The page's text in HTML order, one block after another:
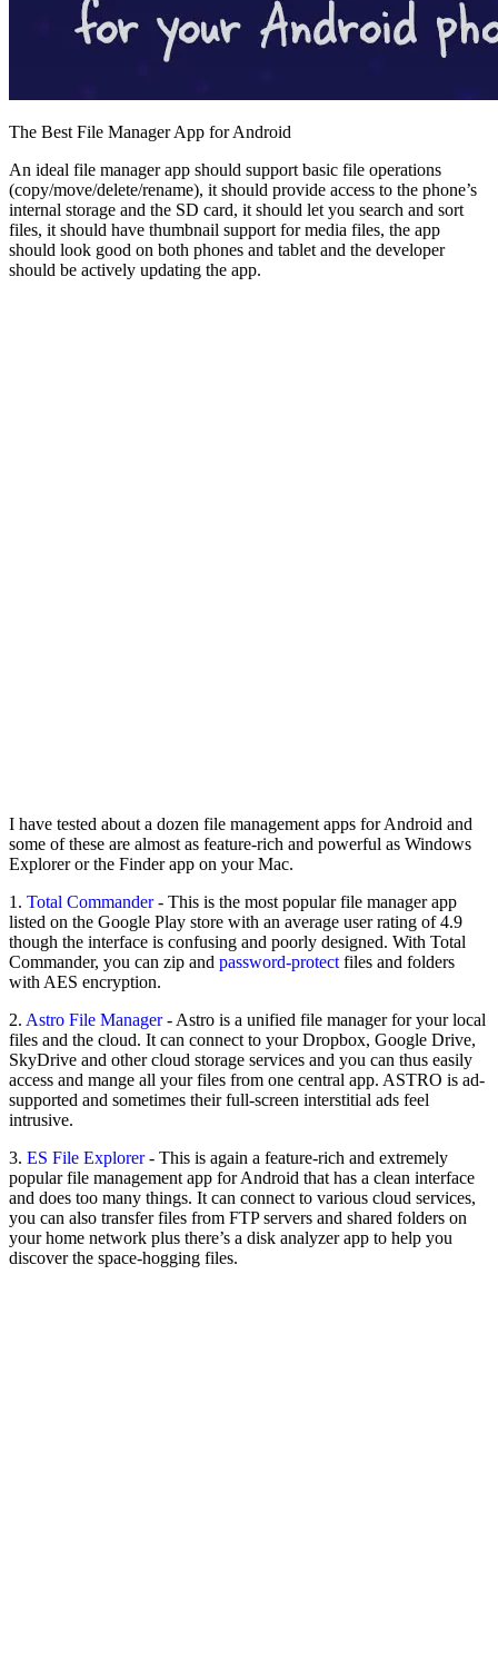
The Best File Manager App for Android
An ideal file manager app should support basic file operations
(copy/move/delete/rename), it should provide access to the phone’s
internal storage and the SD card, it should let you search and sort
files, it should have thumbnail support for media files, the app
should look good on both phones and tablet and the developer
should be actively updating the app.
I have tested about a dozen file management apps for Android and
some of these are almost as feature-rich and powerful as Windows
Explorer or the Finder app on your Mac.
1. Total Commander- This is the most popular file manager app
listed on the Google Play store with an average user rating of 4.9
though the interface is confusing and poorly designed. With Total
Commander, you can zip and password-protectfiles and folders
with AES encryption.
2. Astro File Manager- Astro is a unified file manager for your local
files and the cloud. It can connect to your Dropbox, Google Drive,
SkyDrive and other cloud storage services and you can thus easily
access and mange all your files from one central app. ASTRO is ad-
supported and sometimes their full-screen interstitial ads feel
intrusive.
3. ES File Explorer- This is again a feature-rich and extremely
popular file management app for Android that has a clean interface
and does too many things. It can connect to various cloud services,
you can also transfer files from FTP servers and shared folders on
your home network plus there’s a disk analyzer app to help you
discover the space-hogging files.